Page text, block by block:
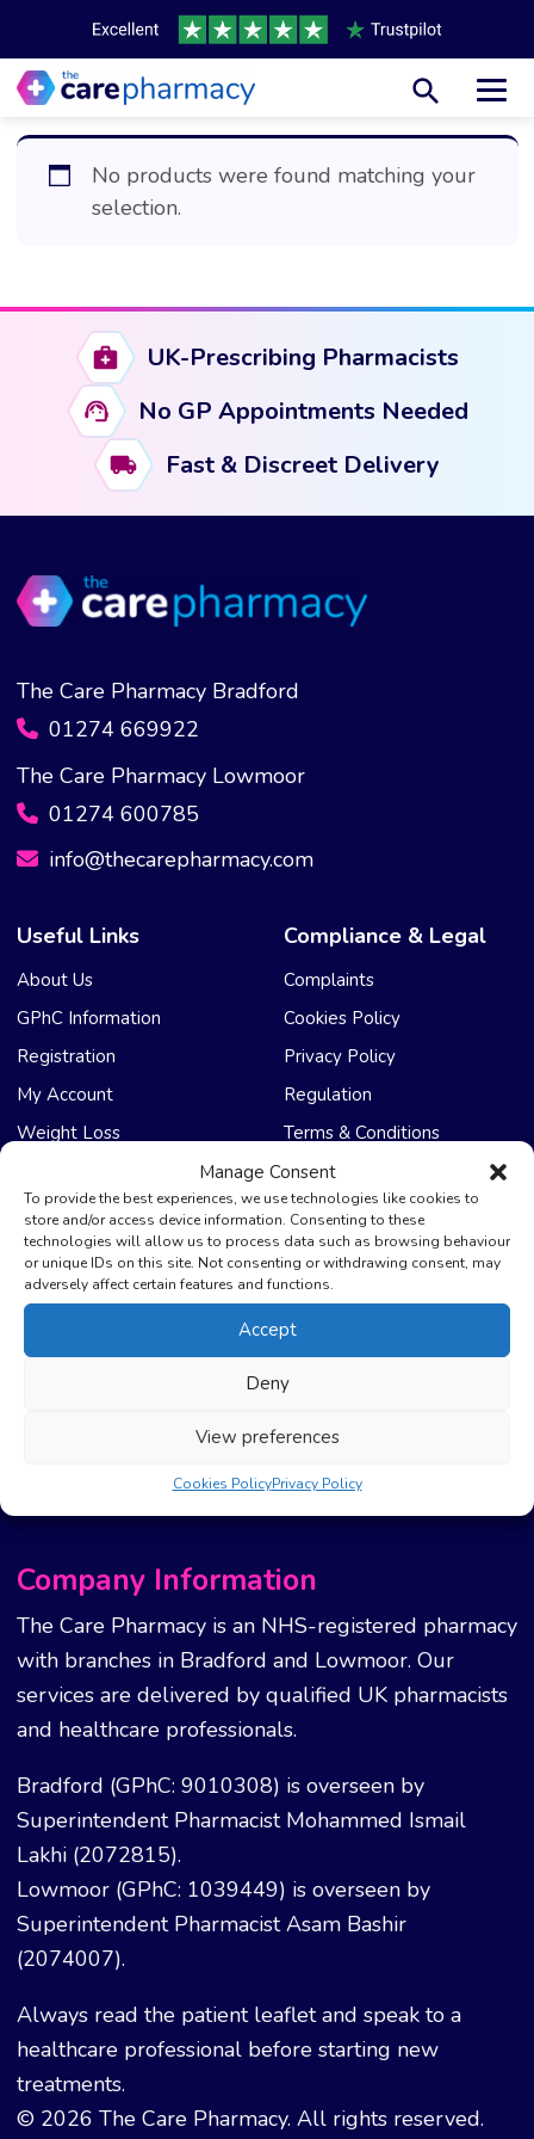
Manage Consent
To provide the best experiences, we use technologies like cookies to
store and/or access device information. Consenting to these
technologies will allow us to process data such as browsing behaviour
or unique IDs on this site. Not consenting or withdrawing consent, may
adversely affect certain features and functions.
Accept
Deny
View preferences
Cookies PolicyPrivacy Policy
No products were found matching your
selection.
UK-Prescribing Pharmacists
No GP Appointments Needed
Fast & Discreet Delivery
The Care Pharmacy Bradford
01274 669922
The Care Pharmacy Lowmoor
01274 600785
info@thecarepharmacy.com
Useful Links
About Us
GPhC Information
Registration
My Account
Weight Loss
Compliance & Legal
Complaints
Cookies Policy
Privacy Policy
Regulation
Terms & Conditions
NHS Care
Emergency Supply
Health Promotion Zone
EPS Nomination
Support & Help
Advice & Articles
Contact Us
Delivery Policy
FAQ’s
Photo Guidelines
Refunds & Cancellation
New Website Move Info
Company Information
The Care Pharmacy is an NHS-registered pharmacy
with branches in Bradford and Lowmoor. Our
services are delivered by qualified UK pharmacists
and healthcare professionals.
Bradford (GPhC: 9010308) is overseen by
Superintendent Pharmacist Mohammed Ismail
Lakhi (2072815).
Lowmoor (GPhC: 1039449) is overseen by
Superintendent Pharmacist Asam Bashir
(2074007).
Always read the patient leaflet and speak to a
healthcare professional before starting new
treatments.
© 2026 The Care Pharmacy. All rights reserved.